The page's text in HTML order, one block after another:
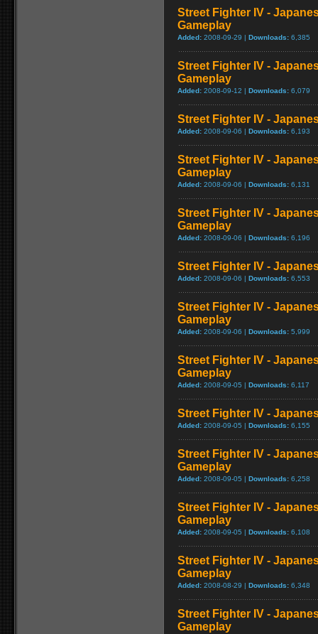
Street Fighter IV -
Gameplay
Added: 2008-09-29 | Downloads: 6,385
Street Fighter IV -
Gameplay
Added: 2008-09-12 | Downloads: 6,079
Street Fighter IV -
Added: 2008-09-06 | Downloads: 6,193
Street Fighter IV -
Gameplay
Added: 2008-09-06 | Downloads: 6,131
Street Fighter IV -
Gameplay
Added: 2008-09-06 | Downloads: 6,196
Street Fighter IV -
Added: 2008-09-06 | Downloads: 6,553
Street Fighter IV -
Gameplay
Added: 2008-09-06 | Downloads: 5,999
Street Fighter IV -
Gameplay
Added: 2008-09-05 | Downloads: 6,117
Street Fighter IV -
Added: 2008-09-05 | Downloads: 6,155
Street Fighter IV -
Gameplay
Added: 2008-09-05 | Downloads: 6,258
Street Fighter IV -
Gameplay
Added: 2008-09-05 | Downloads: 6,108
Street Fighter IV -
Gameplay
Added: 2008-08-29 | Downloads: 6,348
Street Fighter IV -
Gameplay